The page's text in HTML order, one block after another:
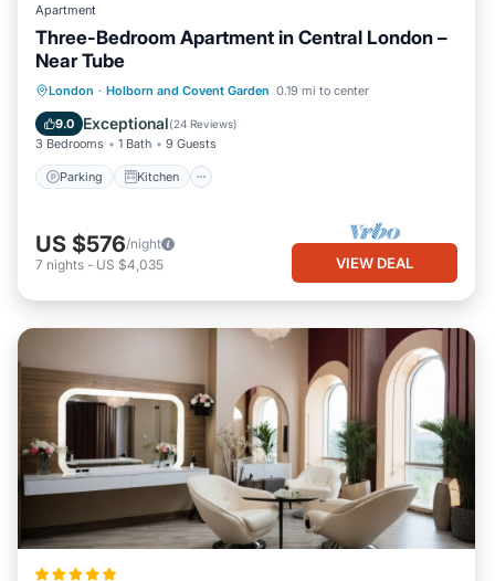
Apartment
Three-Bedroom Apartment in Central London –
Near Tube
London · Holborn and Covent Garden 0.19 mi to center
9.0 Exceptional(24 Reviews)
3 Bedrooms 1 Bath 9 Guests
Parking Kitchen
Parking Kitchen
Internet
Child Friendly
US $576/night
7 nights - US $4,035 VIEW DEAL